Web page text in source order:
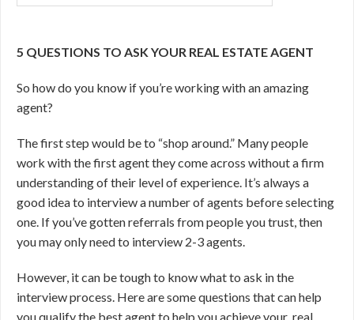
5 QUESTIONS TO ASK YOUR REAL ESTATE AGENT
So how do you know if you’re working with an amazing
agent?
The first step would be to “shop around.” Many people
work with the first agent they come across without a firm
understanding of their level of experience. It’s always a
good idea to interview a number of agents before selecting
one. If you’ve gotten referrals from people you trust, then
you may only need to interview 2-3 agents.
However, it can be tough to know what to ask in the
interview process. Here are some questions that can help
you qualify the best agent to help you achieve your real